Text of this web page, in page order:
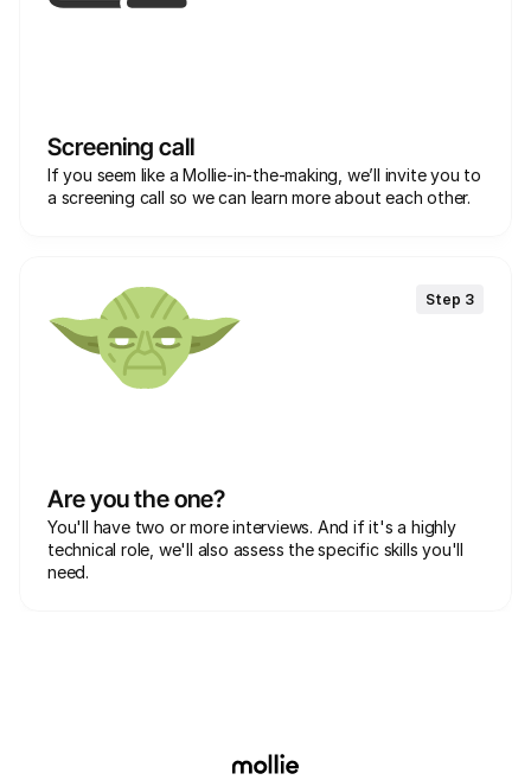
Screening call
If you seem like a Mollie-in-the-making, we’ll invite you to
a screening call so we can learn more about each other.
Step 3
Are you the one?
You'll have two or more interviews. And if it's a highly
technical role, we'll also assess the specific skills you'll
need.